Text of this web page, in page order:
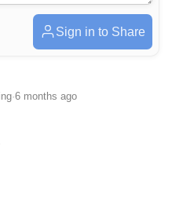
Sign in to Share
·6 months ago